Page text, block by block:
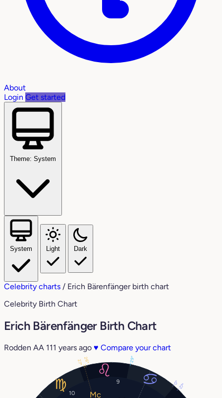
About
Login Get started
Theme: System
System Light Dark
Celebrity charts / Erich Bärenfänger birth chart
Celebrity Birth Chart
Erich Bärenfänger Birth Chart
Rodden AA 111 years ago ♥ Compare your chart
9
10
27°
29°
0°
26°
27°